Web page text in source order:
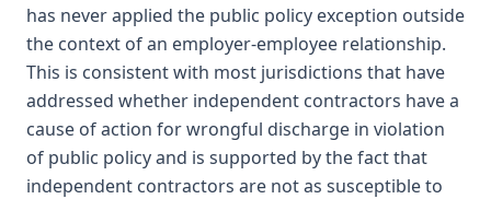
has never applied the public policy exception outside
the context of an employer-employee relationship.
This is consistent with most jurisdictions that have
addressed whether independent contractors have a
cause of action for wrongful discharge in violation
of public policy and is supported by the fact that
independent contractors are not as susceptible to